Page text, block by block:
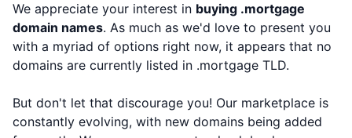
We appreciate your interest in buying .mortgage
domain names. As much as we'd love to present you
with a myriad of options right now, it appears that no
domains are currently listed in .mortgage TLD.
But don't let that discourage you! Our marketplace is
constantly evolving, with new domains being added